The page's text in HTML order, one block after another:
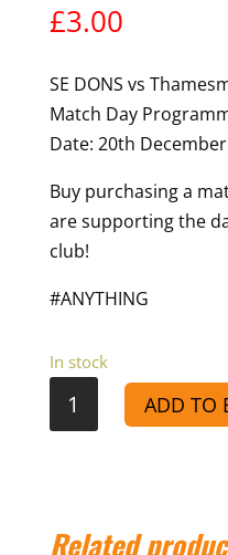
£3.00
SE DONS vs
Match Day
Date: 20th
Buy purchasing a
are supporting the
club!
#ANYTHING
In stock
Day
ADD TO
Related